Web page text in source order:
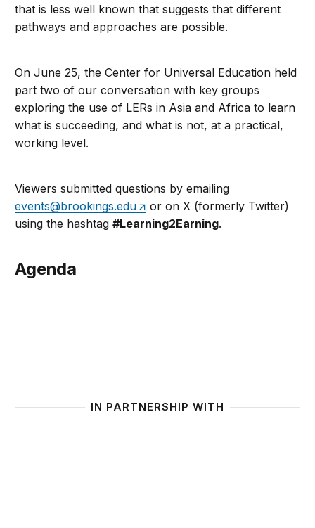
that is less well known that suggests that different
pathways and approaches are possible.
On June 25, the Center for Universal Education held
part two of our conversation with key groups
exploring the use of LERs in Asia and Africa to learn
what is succeeding, and what is not, at a practical,
working level.
Viewers submitted questions by emailing
events@brookings.edu
or on X (formerly Twitter)
using the hashtag#Learning2Earning.
Agenda
IN PARTNERSHIP WITH